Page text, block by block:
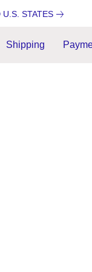
STATES
Shipping